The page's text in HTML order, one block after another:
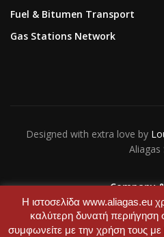
Fuel & Bitumen Transport
Gas Stations Network
Designed with extra love by
Aliagas
Company
Η ιστοσελίδα www.aliagas.eu
καλύτερη δυνατή
συμφωνείτε με την χρήση τους